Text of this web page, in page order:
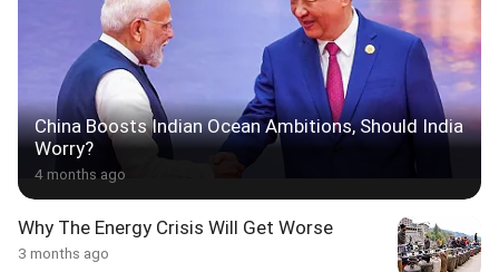
China Boosts Indian Ocean Ambitions, Should India
Worry?
4 months ago
Why The Energy Crisis Will Get Worse
3 months ago